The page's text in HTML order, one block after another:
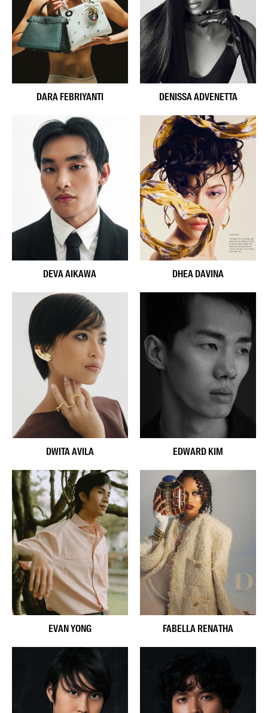
DARA FEBRIYANTI DENISSA ADVENETTA
DEVA AIKAWA DHEA DAVINA
DWITA AVILA EDWARD KIM
EVAN YONG FABELLA RENATHA